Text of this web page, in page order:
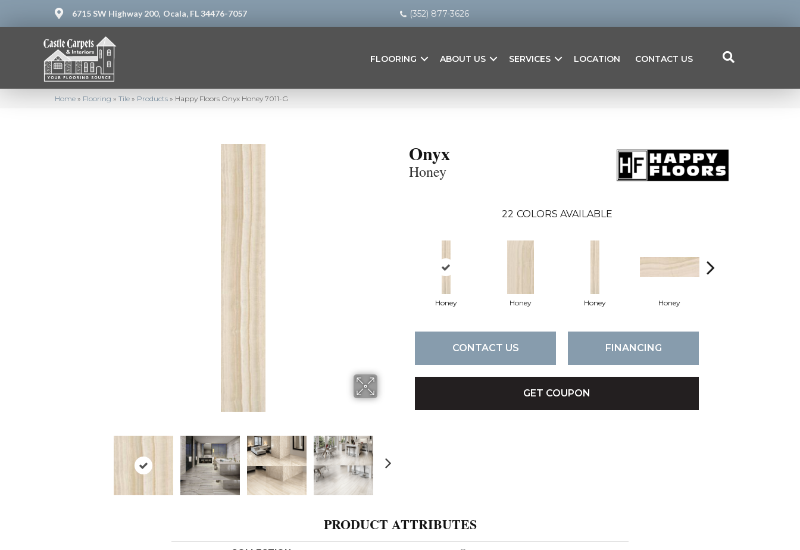
6715 SW Highway 200, Ocala, FL 34476-7057 (352) 877-3626
FLOORING ABOUT US SERVICES LOCATION CONTACT US
Home » Flooring » Tile » Products » Happy Floors Onyx Honey 7011-G
Onyx
Honey
22 COLORS AVAILABLE
Honey Honey Honey Honey
CONTACT US FINANCING
GET COUPON
PRODUCT ATTRIBUTES